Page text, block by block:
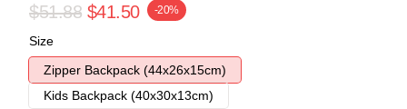
$51.88 $41.50 -20%
Size
Zipper Backpack (44x26x15cm)
Kids Backpack (40x30x13cm)